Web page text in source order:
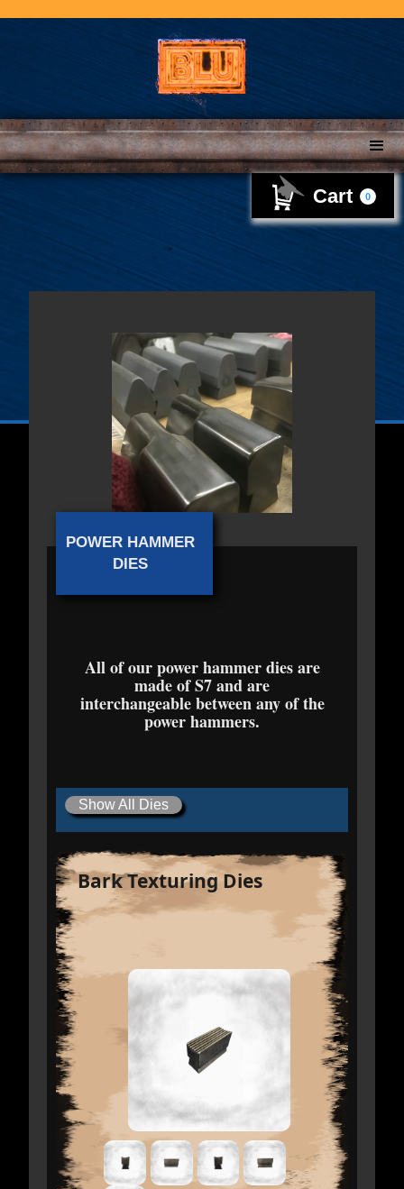
Cart 0
POWER HAMMER
DIES
All of our power hammer dies are
made of S7 and are
interchangeable between any of the
power hammers.
Show All Dies
Bark Texturing Dies